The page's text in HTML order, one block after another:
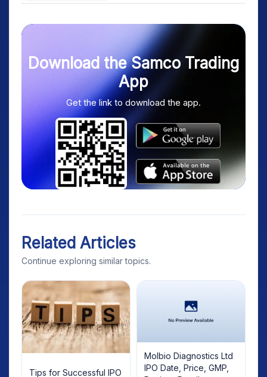
Download the Samco Trading
App
Get the link to download the app.
Related Articles
Continue exploring similar topics.
Tips for Successful IPO
Molbio Diagnostics Ltd
IPO Date, Price, GMP,